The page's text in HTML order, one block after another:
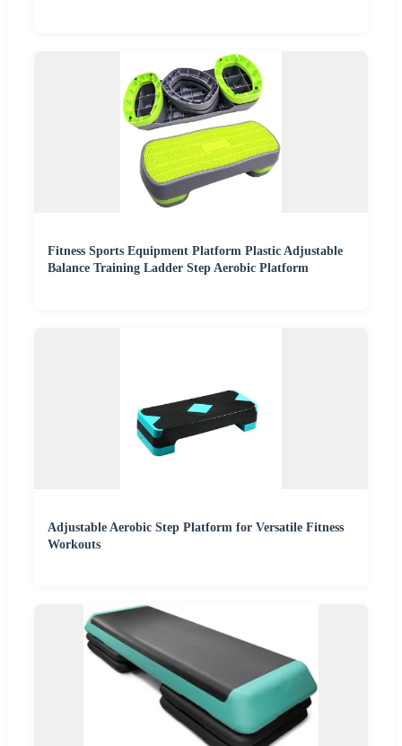
Fitness Sports Equipment Platform Plastic Adjustable
Balance Training Ladder Step Aerobic Platform
Adjustable Aerobic Step Platform for Versatile Fitness
Workouts